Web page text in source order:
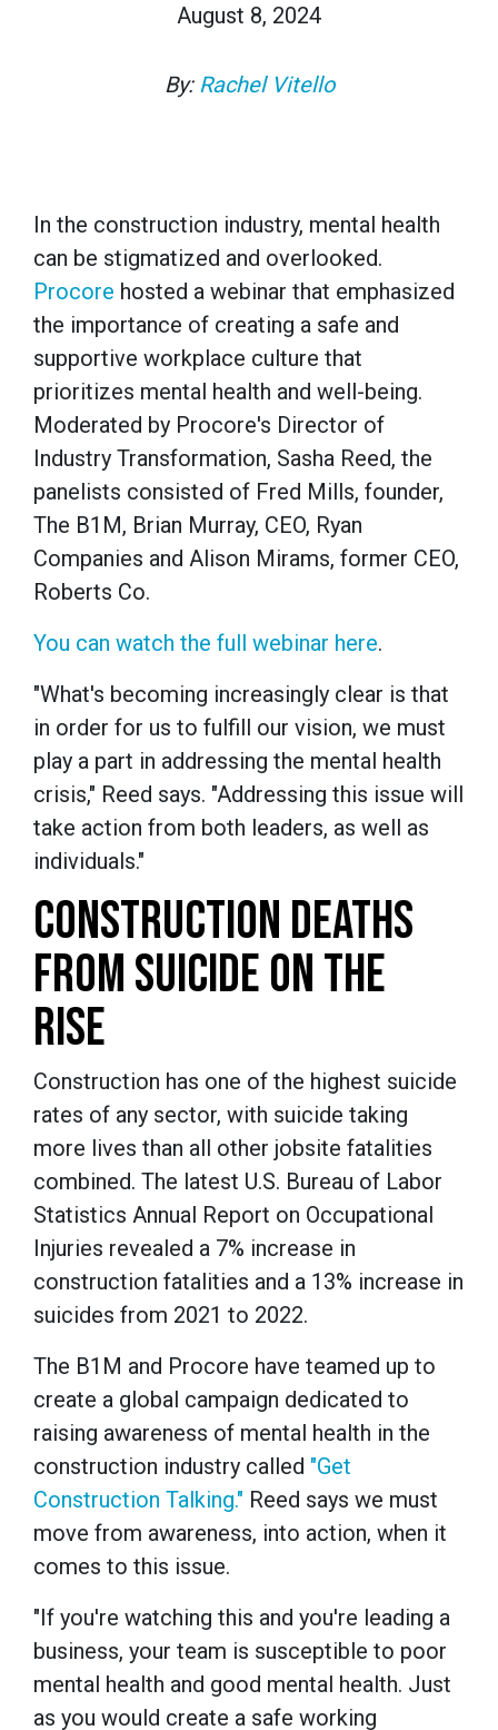
August 8, 2024
By: Rachel Vitello
In the construction industry, mental health
can be stigmatized and overlooked.
Procore hosted a webinar that emphasized
the importance of creating a safe and
supportive workplace culture that
prioritizes mental health and well-being.
Moderated by Procore's Director of
Industry Transformation, Sasha Reed, the
panelists consisted of Fred Mills, founder,
The B1M, Brian Murray, CEO, Ryan
Companies and Alison Mirams, former CEO,
Roberts Co.
You can watch the full webinar here.
"What's becoming increasingly clear is that
in order for us to fulfill our vision, we must
play a part in addressing the mental health
crisis," Reed says. "Addressing this issue will
take action from both leaders, as well as
individuals."
CONSTRUCTION DEATHS
FROM SUICIDE ON THE
RISE
Construction has one of the highest suicide
rates of any sector, with suicide taking
more lives than all other jobsite fatalities
combined. The latest U.S. Bureau of Labor
Statistics Annual Report on Occupational
Injuries revealed a 7% increase in
construction fatalities and a 13% increase in
suicides from 2021 to 2022.
The B1M and Procore have teamed up to
create a global campaign dedicated to
raising awareness of mental health in the
construction industry called "Get
Construction Talking." Reed says we must
move from awareness, into action, when it
comes to this issue.
"If you're watching this and you're leading a
business, your team is susceptible to poor
mental health and good mental health. Just
as you would create a safe working